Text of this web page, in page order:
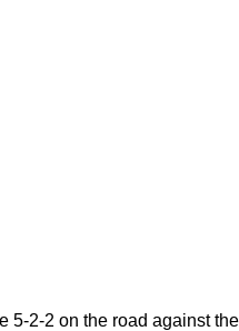
5-2-2 on the road against the